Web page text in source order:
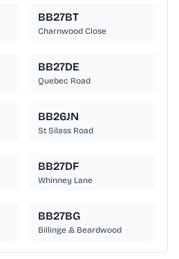
BB27BT
Charnwood Close
BB27DE
Quebec Road
BB26JN
St Silass Road
BB27DF
Whinney Lane
BB27BG
Billinge & Beardwood